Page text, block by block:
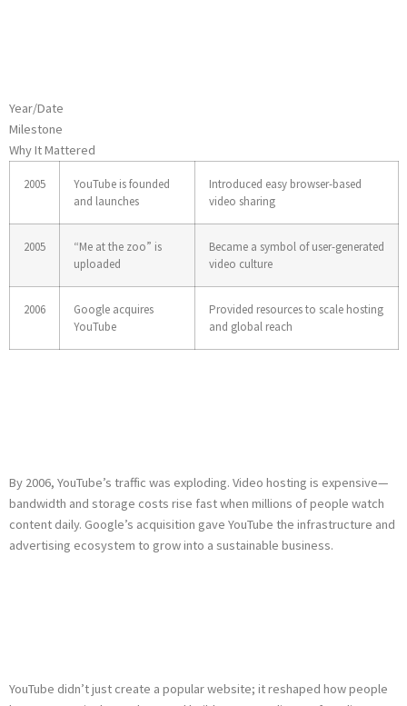
Year/Date
Milestone
Why It Mattered
2005
YouTube is founded
and launches
Introduced easy browser-based
video sharing
2005
“Me at the zoo” is
uploaded
Became a symbol of user-generated
video culture
2006
Google acquires
YouTube
Provided resources to scale hosting
and global reach
By 2006, YouTube’s traffic was exploding. Video hosting is expensive—
bandwidth and storage costs rise fast when millions of people watch
content daily. Google’s acquisition gave YouTube the infrastructure and
advertising ecosystem to grow into a sustainable business.
YouTube didn’t just create a popular website; it reshaped how people